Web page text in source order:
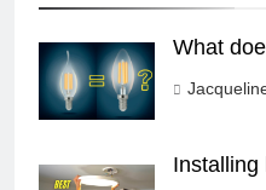
What
Installing